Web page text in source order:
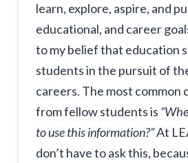
learn, explore, aspire, and
educational, and career
to my belief that education
students in the pursuit of
careers. The most common
from fellow students is
to use this information?”At
don’t have to ask this,